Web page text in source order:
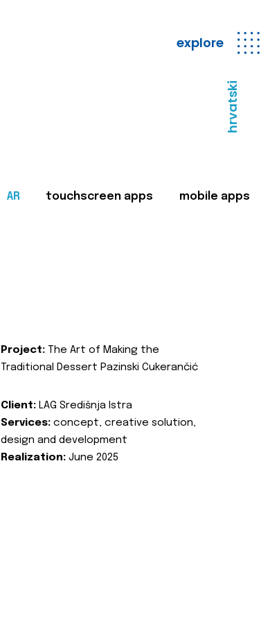
explore
hrvatski
AR touchscreen apps mobile apps
Project: The Art of Making the
Traditional Dessert Pazinski Cukerančić
Client: LAG Središnja Istra
Services: concept, creative solution,
design and development
Realization: June 2025